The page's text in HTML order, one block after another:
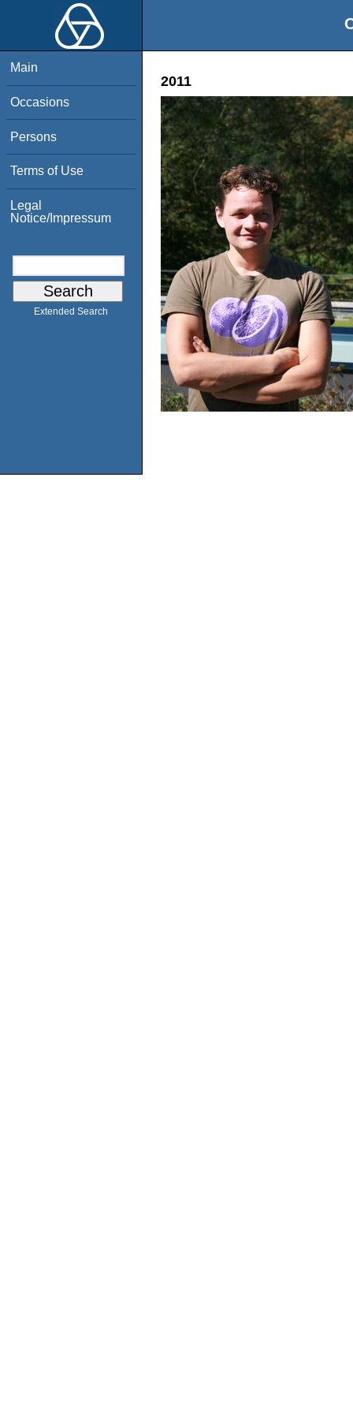
Main
Occasions
Persons
Terms of Use
Legal
Notice/Impressum
Extended Search
2011